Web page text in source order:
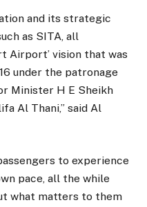
and its strategic
as SITA, all
Airport’ vision that was
under the patronage
Minister H E Sheikh
Al Thani,” said Al
to experience
pace, all the while
what matters to them